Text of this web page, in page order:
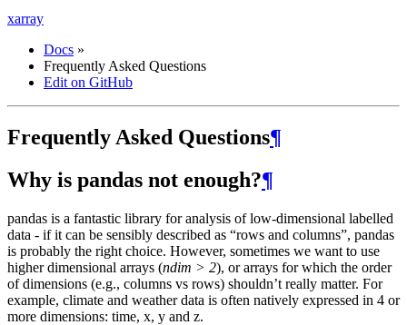
xarray
Docs »
Frequently Asked Questions
Edit on GitHub
Frequently Asked Questions¶
Why is pandas not enough?¶
pandas is a fantastic library for analysis of low-dimensional labelled
data - if it can be sensibly described as “rows and columns”, pandas
is probably the right choice. However, sometimes we want to use
higher dimensional arrays (ndim > 2), or arrays for which the order
of dimensions (e.g., columns vs rows) shouldn’t really matter. For
example, climate and weather data is often natively expressed in 4 or
more dimensions: time, x, y and z.